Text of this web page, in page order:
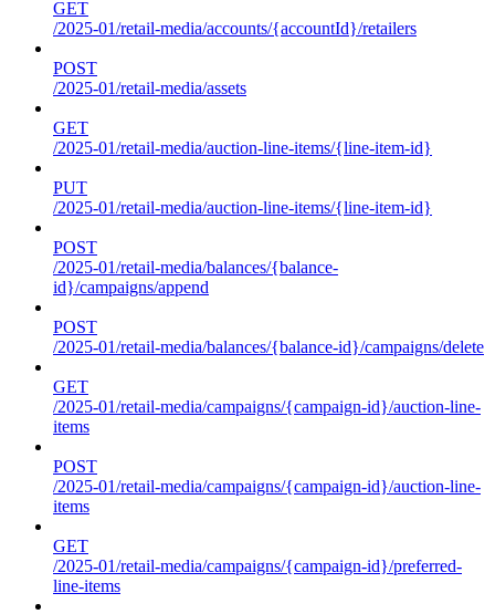
GET
/2025-01/retail-media/accounts/{accountId}/retailers
POST
/2025-01/retail-media/assets
GET
/2025-01/retail-media/auction-line-items/{line-item-id}
PUT
/2025-01/retail-media/auction-line-items/{line-item-id}
POST
/2025-01/retail-media/balances/{balance-
id}/campaigns/append
POST
/2025-01/retail-media/balances/{balance-id}/campaigns/delete
GET
/2025-01/retail-media/campaigns/{campaign-id}/auction-line-
items
POST
/2025-01/retail-media/campaigns/{campaign-id}/auction-line-
items
GET
/2025-01/retail-media/campaigns/{campaign-id}/preferred-
line-items